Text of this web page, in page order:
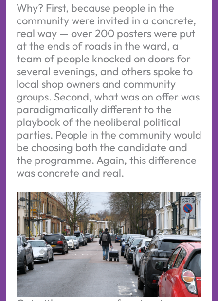
Why? First, because people in the
community were invited in a concrete,
real way — over 200 posters were put
at the ends of roads in the ward, a
team of people knocked on doors for
several evenings, and others spoke to
local shop owners and community
groups. Second, what was on offer was
paradigmatically different to the
playbook of the neoliberal political
parties. People in the community would
be choosing both the candidate and
the programme. Again, this difference
was concrete and real.